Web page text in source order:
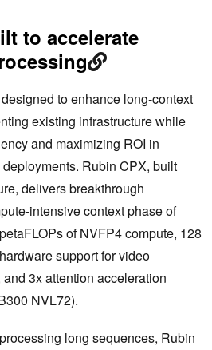
to accelerate
to enhance long-context
existing infrastructure while
and maximizing ROI in
Rubin CPX, built
delivers breakthrough
intensive context phase of
of NVFP4 compute, 128
support for video
3x attention acceleration
NVL72).
long sequences, Rubin